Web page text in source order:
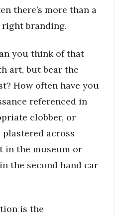
there’s more than a
branding.
you think of that
art, but bear the
How often have you
referenced in
clobber, or
across
in the museum or
the second hand car
is the